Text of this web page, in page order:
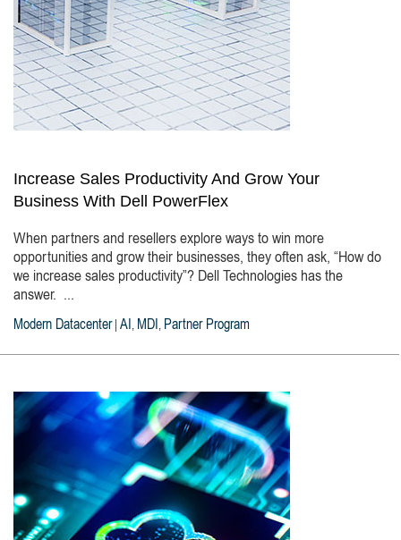
Increase Sales Productivity And Grow Your
Business With Dell PowerFlex
When partners and resellers explore ways to win more
opportunities and grow their businesses, they often ask, “How do
we increase sales productivity”? Dell Technologies has the
answer. ...
Modern Datacenter| AI , MDI , Partner Program